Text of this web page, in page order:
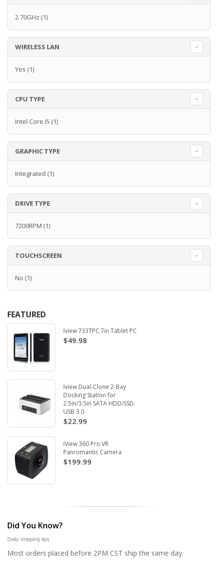
2.70GHz (1)
WIRELESS LAN
Yes (1)
CPU TYPE
Intel Core i5 (1)
GRAPHIC TYPE
Integrated (1)
DRIVE TYPE
7200RPM (1)
TOUCHSCREEN
No (1)
FEATURED
Iview 733TPC 7in Tablet PC
$49.98
Iview Dual-Clone 2-Bay
Docking Station for
2.5in/3.5in SATA HDD/SSD.
USB 3.0
$22.99
iView 360 Pro VR
Panromantic Camera
$199.99
Did You Know?
Daily shipping tips
Most orders placed before 2PM CST ship the same day.